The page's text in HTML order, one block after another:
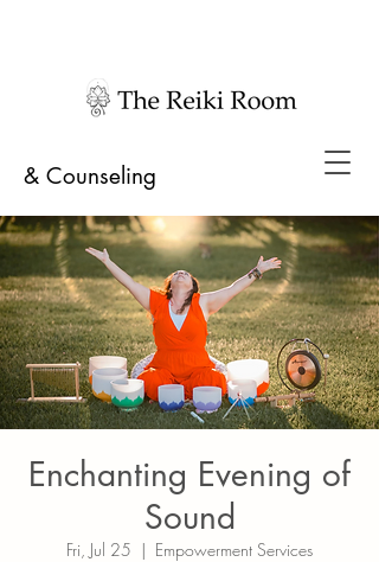
& Counseling
Enchanting Evening of
Sound
Fri, Jul 25
  |
Empowerment Services